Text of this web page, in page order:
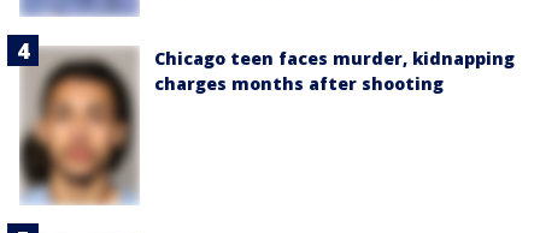
Chicago teen faces murder, kidnapping
charges months after shooting